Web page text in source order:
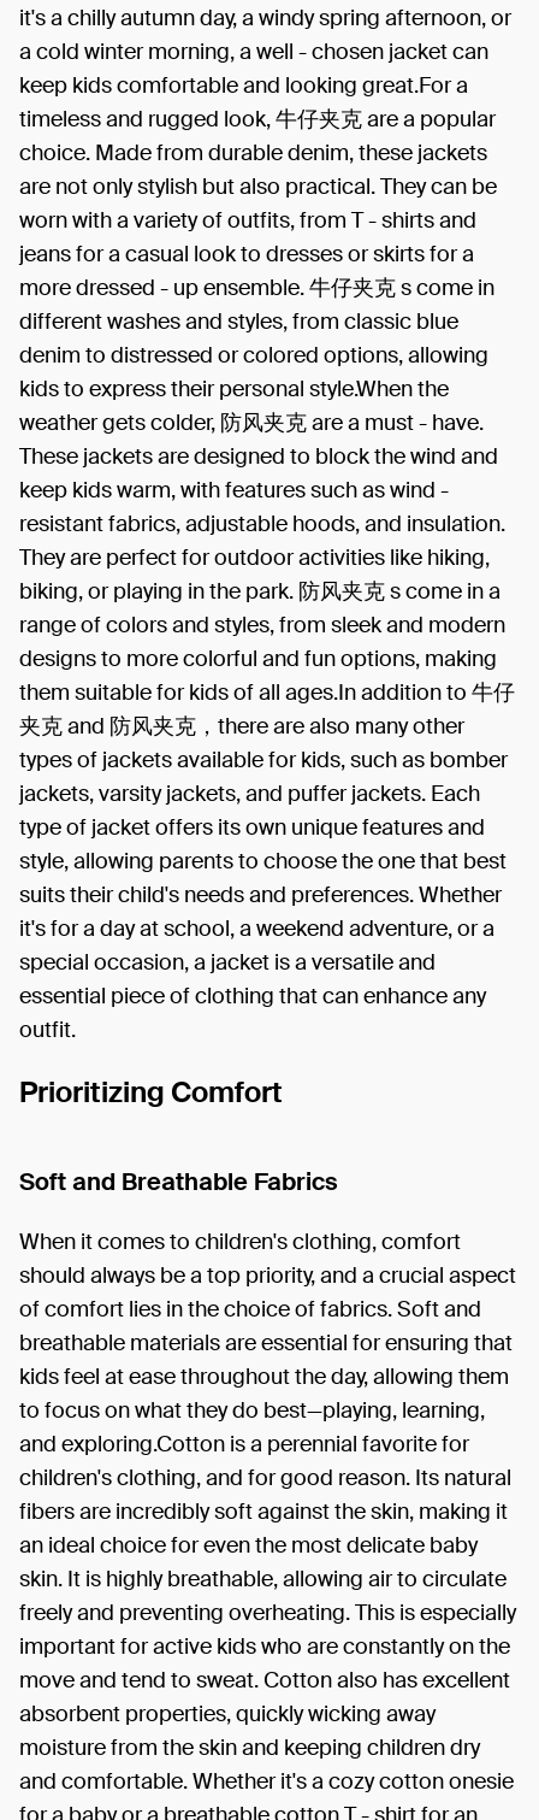
it's a chilly autumn day, a windy spring afternoon, or
a cold winter morning, a well - chosen jacket can
keep kids comfortable and looking great.For a
timeless and rugged look, 牛仔夹克 are a popular
choice. Made from durable denim, these jackets
are not only stylish but also practical. They can be
worn with a variety of outfits, from T - shirts and
jeans for a casual look to dresses or skirts for a
more dressed - up ensemble. 牛仔夹克 s come in
different washes and styles, from classic blue
denim to distressed or colored options, allowing
kids to express their personal style.When the
weather gets colder, 防风夹克 are a must - have.
These jackets are designed to block the wind and
keep kids warm, with features such as wind -
resistant fabrics, adjustable hoods, and insulation.
They are perfect for outdoor activities like hiking,
biking, or playing in the park. 防风夹克 s come in a
range of colors and styles, from sleek and modern
designs to more colorful and fun options, making
them suitable for kids of all ages.In addition to 牛仔
夹克 and 防风夹克，there are also many other
types of jackets available for kids, such as bomber
jackets, varsity jackets, and puffer jackets. Each
type of jacket offers its own unique features and
style, allowing parents to choose the one that best
suits their child's needs and preferences. Whether
it's for a day at school, a weekend adventure, or a
special occasion, a jacket is a versatile and
essential piece of clothing that can enhance any
outfit.
Prioritizing Comfort
Soft and Breathable Fabrics
When it comes to children's clothing, comfort
should always be a top priority, and a crucial aspect
of comfort lies in the choice of fabrics. Soft and
breathable materials are essential for ensuring that
kids feel at ease throughout the day, allowing them
to focus on what they do best—playing, learning,
and exploring.Cotton is a perennial favorite for
children's clothing, and for good reason. Its natural
fibers are incredibly soft against the skin, making it
an ideal choice for even the most delicate baby
skin. It is highly breathable, allowing air to circulate
freely and preventing overheating. This is especially
important for active kids who are constantly on the
move and tend to sweat. Cotton also has excellent
absorbent properties, quickly wicking away
moisture from the skin and keeping children dry
and comfortable. Whether it's a cozy cotton onesie